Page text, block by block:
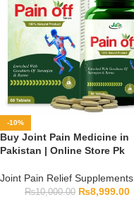
-10%
Buy Joint Pain Medicine in
Pakistan | Online Store Pk
Joint Pain Relief Supplements
₨10,000.00 ₨8,999.00